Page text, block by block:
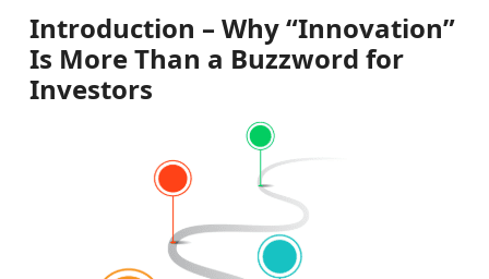
Introduction – Why “Innovation”
Is More Than a Buzzword for
Investors